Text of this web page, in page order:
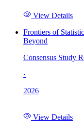
View Details
Frontiers of
Beyond
Consensus Study
·
2026
View Details